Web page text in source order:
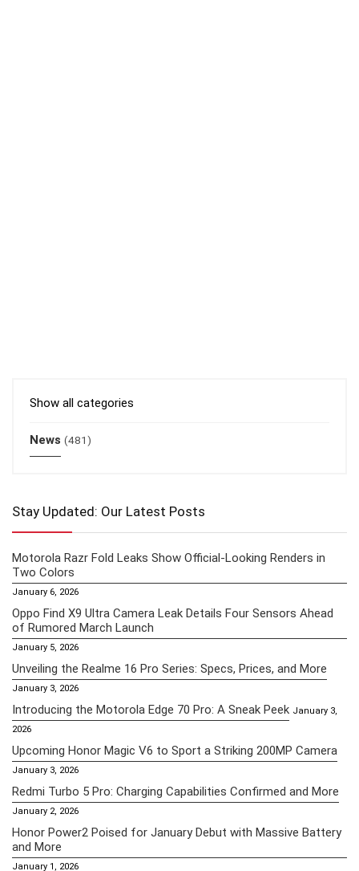
Show all categories
News (481)
Stay Updated: Our Latest Posts
Motorola Razr Fold Leaks Show Official-Looking Renders in
Two Colors
January 6, 2026
Oppo Find X9 Ultra Camera Leak Details Four Sensors Ahead
of Rumored March Launch
January 5, 2026
Unveiling the Realme 16 Pro Series: Specs, Prices, and More
January 3, 2026
Introducing the Motorola Edge 70 Pro: A Sneak Peek January 3,
2026
Upcoming Honor Magic V6 to Sport a Striking 200MP Camera
January 3, 2026
Redmi Turbo 5 Pro: Charging Capabilities Confirmed and More
January 2, 2026
Honor Power2 Poised for January Debut with Massive Battery
and More
January 1, 2026